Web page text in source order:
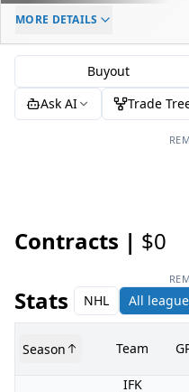
ELC AGE
-
MORE DETAILS
Buyout
Ask AI
Trade
Contracts | $0
Stats NHL All
Season Team
IFK